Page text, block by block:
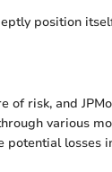
position
of risk, and
various
potential losses